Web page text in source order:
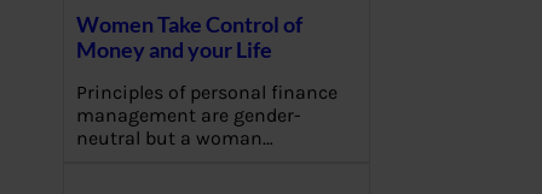
Women Take Control of
Money and your Life
Principles of personal finance
management are gender-
neutral but a woman…